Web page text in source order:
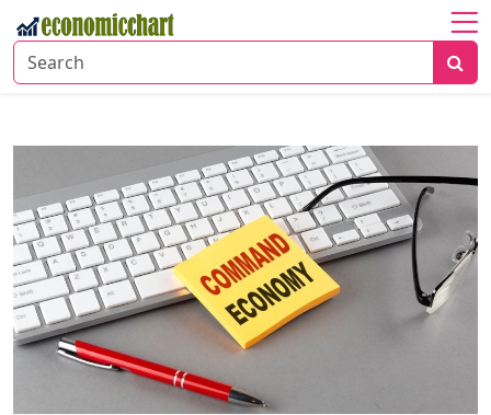
Home
Economic
Financial
Markets
Business
Trends